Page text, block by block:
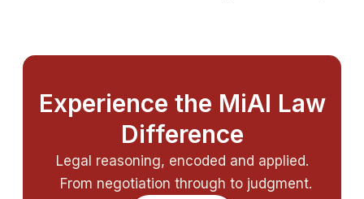
Experience the MiAI Law
Difference
Legal reasoning, encoded and applied.
From negotiation through to judgment.